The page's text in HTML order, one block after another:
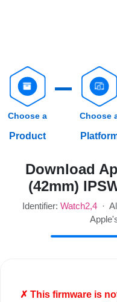
Choose a
Product
Choose
Download
(42mm)
Identifier: Watch2,4· All
✗ This firmware is